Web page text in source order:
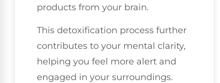
products from your brain.
This detoxification process further
contributes to your mental clarity,
helping you feel more alert and
engaged in your surroundings.